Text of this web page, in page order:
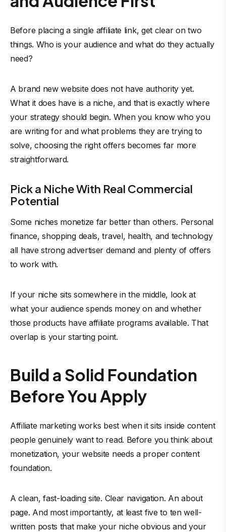
Before placing a single affiliate link, get clear on two
things. Who is your audience and what do they actually
need?
A brand new website does not have authority yet.
What it does have is a niche, and that is exactly where
your strategy should begin. When you know who you
are writing for and what problems they are trying to
solve, choosing the right offers becomes far more
straightforward.
Pick a Niche With Real Commercial
Potential
Some niches monetize far better than others. Personal
finance, shopping deals, travel, health, and technology
all have strong advertiser demand and plenty of offers
to work with.
If your niche sits somewhere in the middle, look at
what your audience spends money on and whether
those products have affiliate programs available. That
overlap is your starting point.
Build a Solid Foundation
Before You Apply
Affiliate marketing works best when it sits inside content
people genuinely want to read. Before you think about
monetization, your website needs a proper content
foundation.
A clean, fast-loading site. Clear navigation. An about
page. And most importantly, at least five to ten well-
written posts that make your niche obvious and your